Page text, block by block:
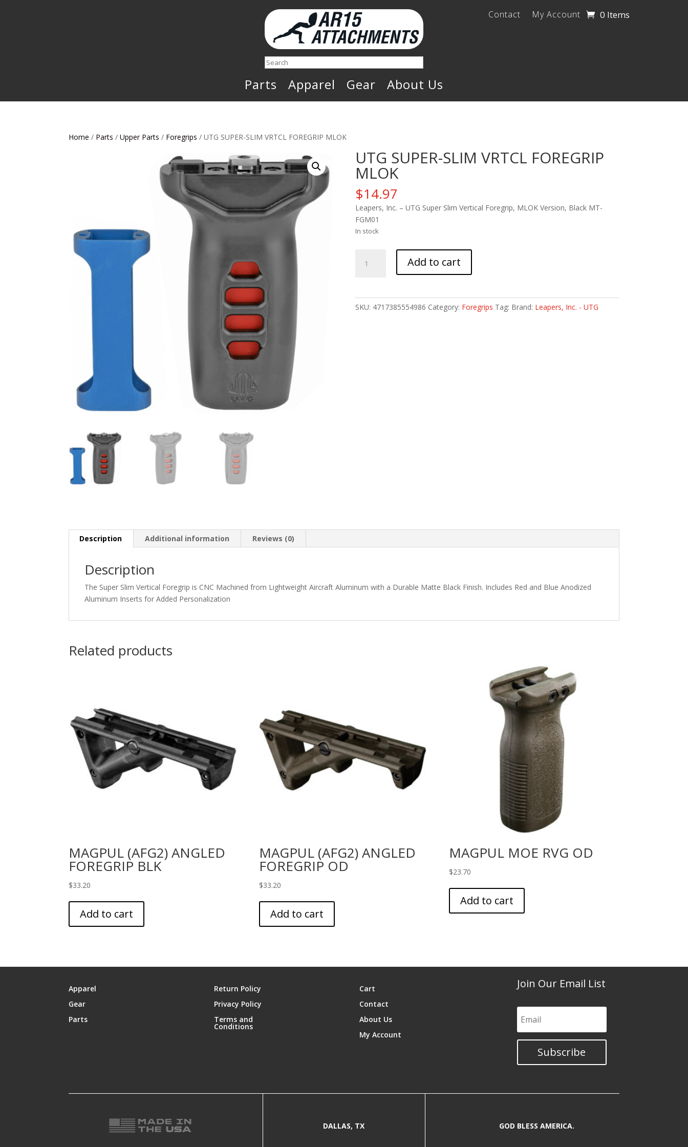
Search
Contact My Account 0 Items
Parts Apparel Gear About Us
Home / Parts /Upper Parts / Foregrips / UTG SUPER-SLIM VRTCL FOREGRIP MLOK
UTG SUPER-SLIM VRTCL FOREGRIP
MLOK
$14.97
Leapers, Inc. – UTG Super Slim Vertical Foregrip, MLOK Version, Black MT-
FGM01
In stock
SUPER-
Add to cart
SKU: 4717385554986 Category: Foregrips Tag: Brand: Leapers, Inc. - UTG
Description Additional information Reviews (0)
Description
The Super Slim Vertical Foregrip is CNC Machined from Lightweight Aircraft Aluminum with a Durable Matte Black Finish. Includes Red and Blue Anodized
Aluminum Inserts for Added Personalization
Related products
MAGPUL (AFG2) ANGLED
FOREGRIP BLK
$33.20
Add to cart
MAGPUL (AFG2) ANGLED
FOREGRIP OD
$33.20
Add to cart
MAGPUL MOE RVG OD
$23.70
Add to cart
Apparel
Gear
Parts
Return Policy
Privacy Policy
Terms and
Conditions
Cart
Contact
About Us
My Account
Join Our Email List
Subscribe
DALLAS, TX GOD BLESS AMERICA.